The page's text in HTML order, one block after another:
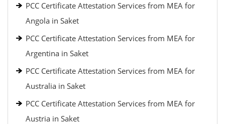
PCC Certificate Attestation Services from MEA for
Angola in Saket
PCC Certificate Attestation Services from MEA for
Argentina in Saket
PCC Certificate Attestation Services from MEA for
Australia in Saket
PCC Certificate Attestation Services from MEA for
Austria in Saket